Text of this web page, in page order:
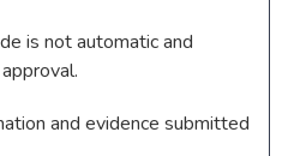
is not automatic and
and evidence submitted